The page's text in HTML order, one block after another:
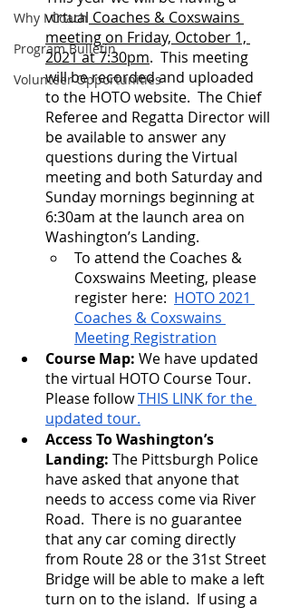
Why I Coach
Program Bulletin
Volunteer Opportunities
virtual Coaches & Coxswains
meeting on Friday, October 1,
2021 at 7:30pm.  This meeting
will be recorded and uploaded
to the HOTO website.  The Chief
Referee and Regatta Director will
be available to answer any
questions during the Virtual
meeting and both Saturday and
Sunday mornings beginning at
6:30am at the launch area on
Washington’s Landing.
To attend the Coaches &
Coxswains Meeting, please
register here: HOTO 2021
Coaches & Coxswains
Meeting Registration
Course Map: We have updated
the virtual HOTO Course Tour.
Please follow THIS LINK for the
updated tour.
Access To Washington’s
Landing: The Pittsburgh Police
have asked that anyone that
needs to access come via River
Road.  There is no guarantee
that any car coming directly
from Route 28 or the 31st Street
Bridge will be able to make a left
turn on to the island.  If using a